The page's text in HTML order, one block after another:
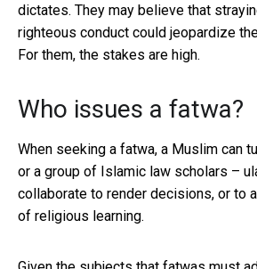
dictates. They may believe that
righteous conduct could jeopardize
For them, the stakes are high.
Who issues a fatwa?
When seeking a fatwa, a Muslim can
or a group of Islamic law scholars –
collaborate to render decisions, or to
of religious learning.